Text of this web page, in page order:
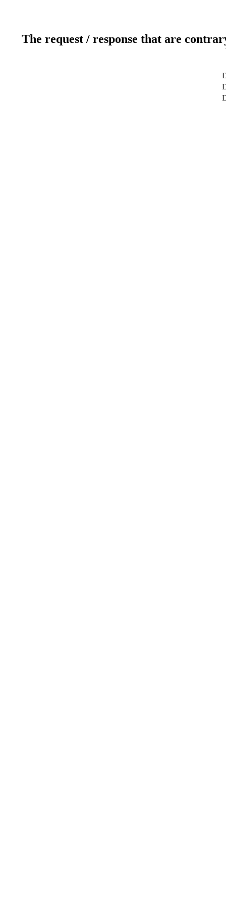
The request / response that are